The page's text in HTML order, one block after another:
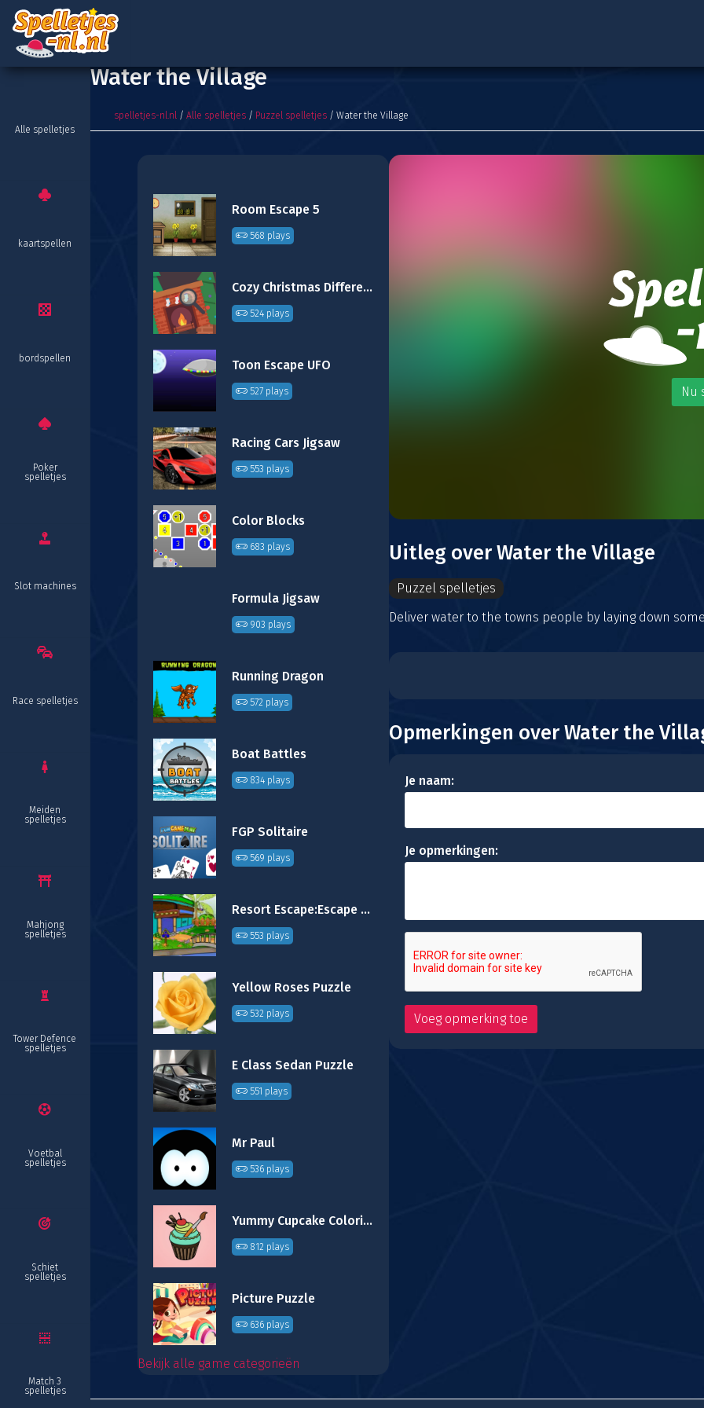
Alle spelletjes
kaartspellen
bordspellen
Poker
spelletjes
Slot machines
Race spelletjes
Meiden
spelletjes
Mahjong
spelletjes
Tower Defence
spelletjes
Voetbal
spelletjes
Schiet
spelletjes
Match 3
spelletjes
Water the Village
spelletjes-nl.nl / Alle spelletjes / Puzzel spelletjes / Water the Village
Room Escape 5
568 plays
Cozy Christmas Difference
524 plays
Toon Escape UFO
527 plays
Racing Cars Jigsaw
553 plays
Color Blocks
683 plays
Formula Jigsaw
903 plays
Running Dragon
572 plays
Boat Battles
834 plays
FGP Solitaire
569 plays
Resort Escape:Escape Games 34
553 plays
Yellow Roses Puzzle
532 plays
E Class Sedan Puzzle
551 plays
Mr Paul
536 plays
Yummy Cupcake Coloring
812 plays
Picture Puzzle
636 plays
Bekijk alle game categorieën
Nu
Uitleg over Water the Village
Puzzel spelletjes
Deliver water to the towns people by laying down
Opmerkingen over Water the
Je naam:
Je opmerkingen: